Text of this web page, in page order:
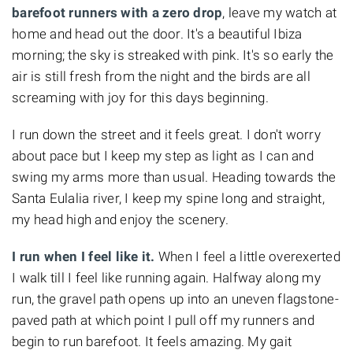
barefoot runners with a zero drop, leave my watch at
home and head out the door. It's a beautiful Ibiza
morning; the sky is streaked with pink. It's so early the
air is still fresh from the night and the birds are all
screaming with joy for this days beginning.
I run down the street and it feels great. I don't worry
about pace but I keep my step as light as I can and
swing my arms more than usual. Heading towards the
Santa Eulalia river, I keep my spine long and straight,
my head high and enjoy the scenery.
I run when I feel like it. When I feel a little overexerted
I walk till I feel like running again. Halfway along my
run, the gravel path opens up into an uneven flagstone-
paved path at which point I pull off my runners and
begin to run barefoot. It feels amazing. My gait